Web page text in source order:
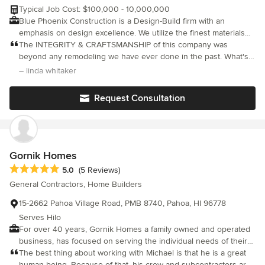
Typical Job Cost: $100,000 - 10,000,000
Blue Phoenix Construction is a Design-Build firm with an
emphasis on design excellence. We utilize the finest materials
assembled by superior craftspeople. With in-house Design,
Architectural, General Contracting, and Project Management
services, Blue Phoenix Construction provides a complete
The INTEGRITY & CRAFTSMANSHIP of this company was
beyond any remodeling we have ever done in the past. What's
more, their pricing was very reasonable & required zero change
saving ideas that came from their vast construction
EXPERIENCE. We are an older couple who do not take pictures
we can technologically transfer to this site, but i assure you what
these people do is ART.....not just construction. Our only
complaint is they they have moved, permanently, to Hawaii.
Needless to say, we give this company our highest
recommendation. Linda & Bill
– linda whitaker
Request Consultation
Gornik Homes
Average rating: 5 out of 5 stars
5.0 (5 Reviews)
General Contractors, Home Builders
15-2662 Pahoa Village Road, PMB 8740, Pahoa, HI 96778
Serves Hilo
For over 40 years, Gornik Homes a family owned and operated
business, has focused on serving the individual needs of their
clients; interpreting each design to meet their specific hopes
The best thing about working with Michael is that he is a great